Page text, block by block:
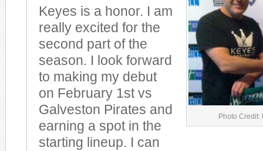
Photo
Keyes is a honor. I am
really excited for the
second part of the
season. I look forward
to making my debut
on February 1st vs
Galveston Pirates and
earning a spot in the
starting lineup. I can